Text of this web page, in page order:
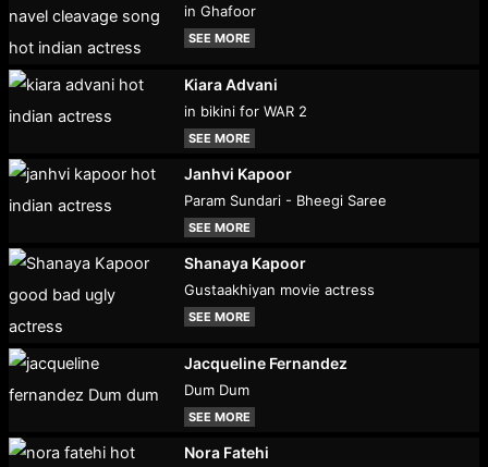
in Ghafoor
SEE MORE
Kiara Advani
in bikini for WAR 2
SEE MORE
Janhvi Kapoor
Param Sundari - Bheegi Saree
SEE MORE
Shanaya Kapoor
Gustaakhiyan movie actress
SEE MORE
Jacqueline Fernandez
Dum Dum
SEE MORE
Nora Fatehi